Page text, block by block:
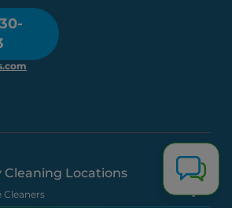
Cleaning Locations
Cleaners